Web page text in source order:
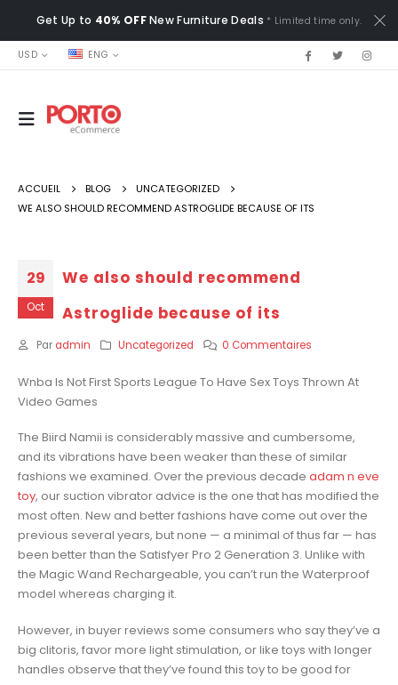
Get Up to 40% OFFNew Furniture Deals * Limited time only.
USD ENG
ACCUEIL BLOG
UNCATEGORIZED
WE ALSO SHOULD RECOMMEND ASTROGLIDE BECAUSE OF ITS
29
Oct
We also should recommend
Astroglide because of its
Par admin Uncategorized 0 Commentaires
Wnba Is Not First Sports League To Have Sex Toys Thrown At
Video Games
The Biird Namii is considerably massive and cumbersome,
and its vibrations have been weaker than these of similar
fashions we examined. Over the previous decade adam n eve
toy, our suction vibrator advice is the one that has modified the
most often. New and better fashions have come out over the
previous several years, but none — a minimal of thus far — has
been better than the Satisfyer Pro 2 Generation 3. Unlike with
the Magic Wand Rechargeable, you can’t run the Waterproof
model whereas charging it.
However, in buyer reviews some consumers who say they’ve a
big clitoris, favor more light stimulation, or like toys with longer
handles observe that they’ve found this toy to be good for